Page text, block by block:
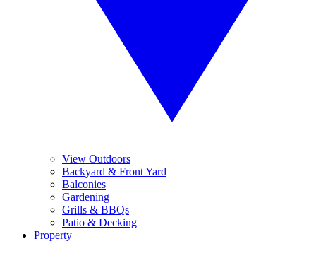
View Outdoors
Backyard & Front Yard
Balconies
Gardening
Grills & BBQs
Patio & Decking
Property